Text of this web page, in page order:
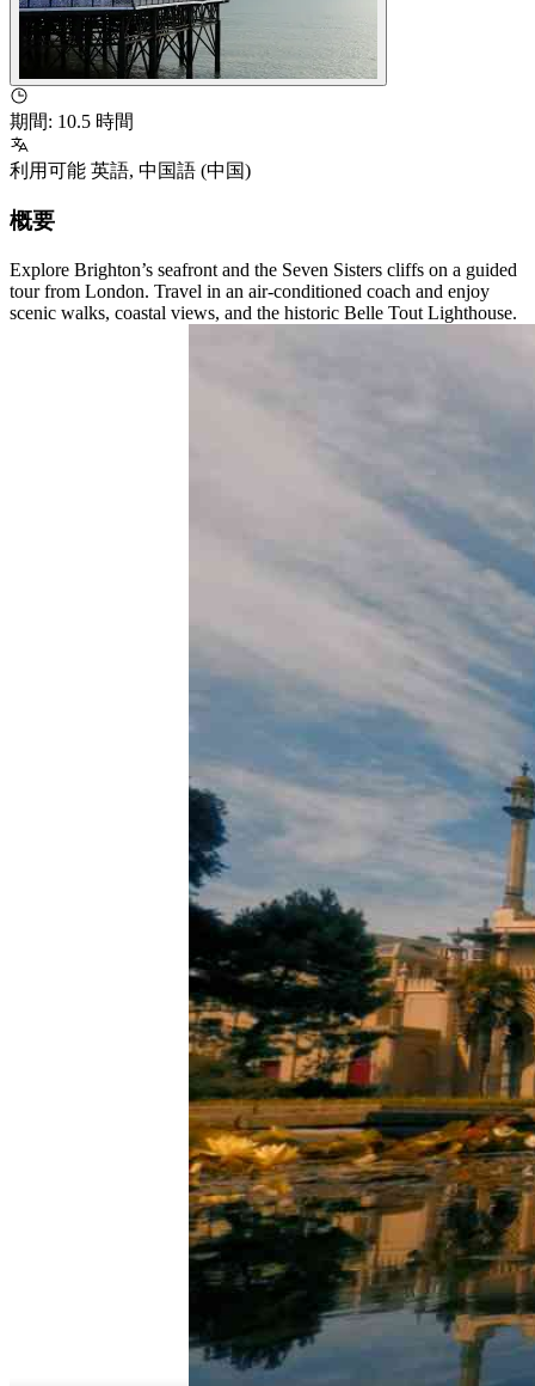
期間: 10.5 時間
利用可能 英語, 中国語 (中国)
概要
Explore Brighton’s seafront and the Seven Sisters cliffs on a guided
tour from London. Travel in an air-conditioned coach and enjoy
scenic walks, coastal views, and the historic Belle Tout Lighthouse.